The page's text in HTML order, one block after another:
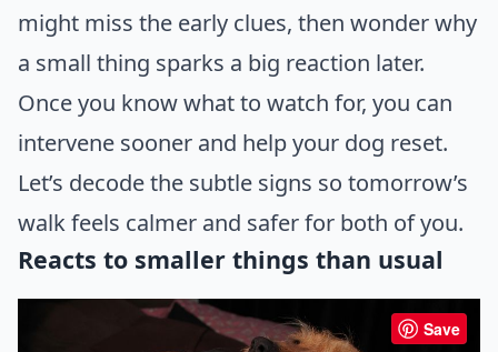
might miss the early clues, then wonder why
a small thing sparks a big reaction later.
Once you know what to watch for, you can
intervene sooner and help your dog reset.
Let’s decode the subtle signs so tomorrow’s
walk feels calmer and safer for both of you.
Reacts to smaller things than usual
Save